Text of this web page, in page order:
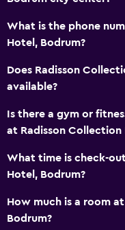
What is the phone
Hotel, Bodrum?
Does Radisson
available?
Is there a gym or
at Radisson Collection
What time is check-
Hotel, Bodrum?
How much is a room
Bodrum?